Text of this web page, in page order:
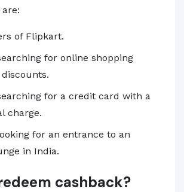
of Flipkart.
for online shopping
for a credit card with a
charge.
for an entrance to an
in India.
cashback?